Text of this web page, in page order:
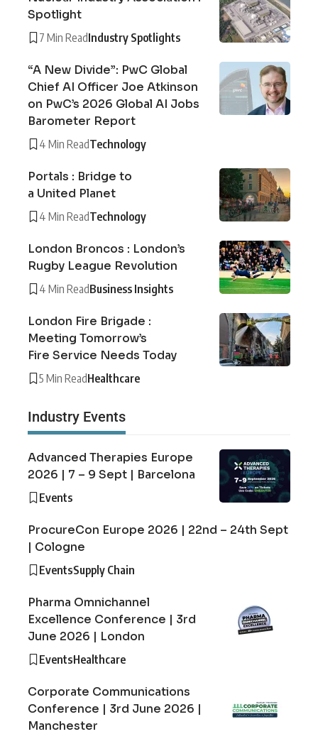
Spotlight
7 Min ReadIndustry Spotlights
“A New Divide”: PwC Global
Chief AI Officer Joe Atkinson
on PwC’s 2026 Global AI Jobs
Barometer Report
4 Min ReadTechnology
Portals : Bridge to
a United Planet
4 Min ReadTechnology
London Broncos : London’s
Rugby League Revolution
4 Min ReadBusiness Insights
London Fire Brigade :
Meeting Tomorrow’s
Fire Service Needs Today
5 Min ReadHealthcare
Industry Events
Advanced Therapies Europe
2026 | 7 – 9 Sept | Barcelona
Events
ProcureCon Europe 2026 | 22nd – 24th Sept
| Cologne
EventsSupply Chain
Pharma Omnichannel
Excellence Conference | 3rd
June 2026 | London
EventsHealthcare
Corporate Communications
Conference | 3rd June 2026 |
Manchester